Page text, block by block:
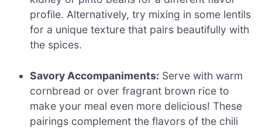
profile. Alternatively, try mixing in some lentils
for a unique texture that pairs beautifully with
the spices.
Savory Accompaniments: Serve with warm
cornbread or over fragrant brown rice to
make your meal even more delicious! These
pairings complement the flavors of the chili